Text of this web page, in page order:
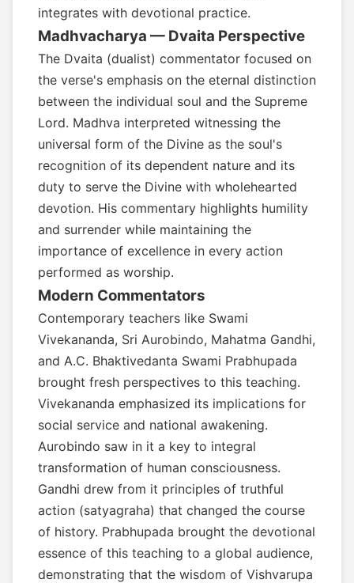
integrates with devotional practice.
Madhvacharya — Dvaita Perspective
The Dvaita (dualist) commentator focused on
the verse's emphasis on the eternal distinction
between the individual soul and the Supreme
Lord. Madhva interpreted witnessing the
universal form of the Divine as the soul's
recognition of its dependent nature and its
duty to serve the Divine with wholehearted
devotion. His commentary highlights humility
and surrender while maintaining the
importance of excellence in every action
performed as worship.
Modern Commentators
Contemporary teachers like Swami
Vivekananda, Sri Aurobindo, Mahatma Gandhi,
and A.C. Bhaktivedanta Swami Prabhupada
brought fresh perspectives to this teaching.
Vivekananda emphasized its implications for
social service and national awakening.
Aurobindo saw in it a key to integral
transformation of human consciousness.
Gandhi drew from it principles of truthful
action (satyagraha) that changed the course
of history. Prabhupada brought the devotional
essence of this teaching to a global audience,
demonstrating that the wisdom of Vishvarupa